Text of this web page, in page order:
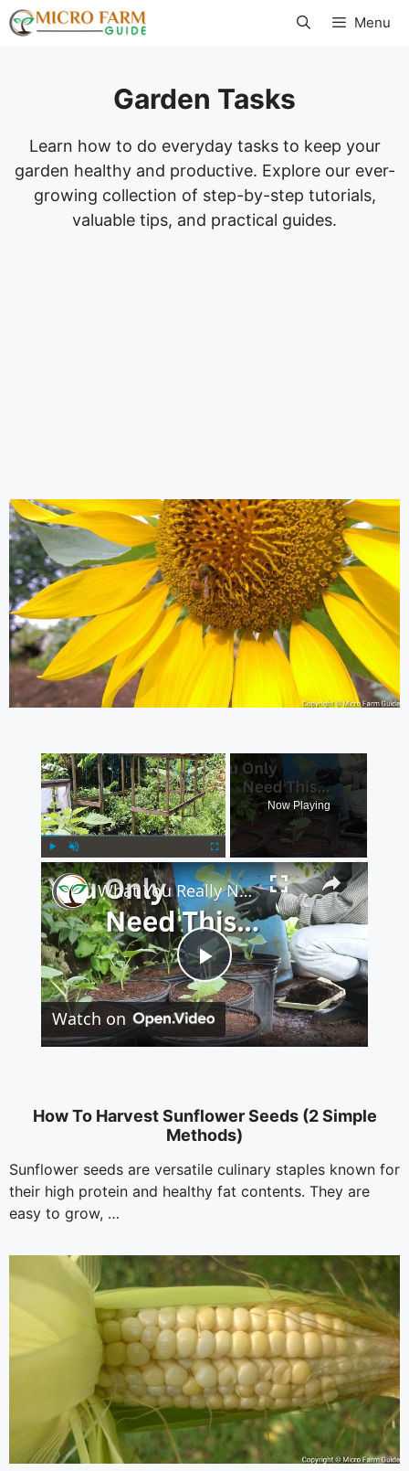
Skip
to
Menu
Garden Tasks
Learn how to do everyday tasks to keep your
garden healthy and productive. Explore our ever-
growing collection of step-by-step tutorials,
valuable tips, and practical guides.
×
Play Unmute Fullscreen
Now Playing
×
P
l
y
V
i
d
e
o
What You Really Need to Start Container Gardening
Watch on
How To Harvest Sunflower Seeds (2 Simple
Methods)
Sunflower seeds are versatile culinary staples known for
their high protein and healthy fat contents. They are
easy to grow, …